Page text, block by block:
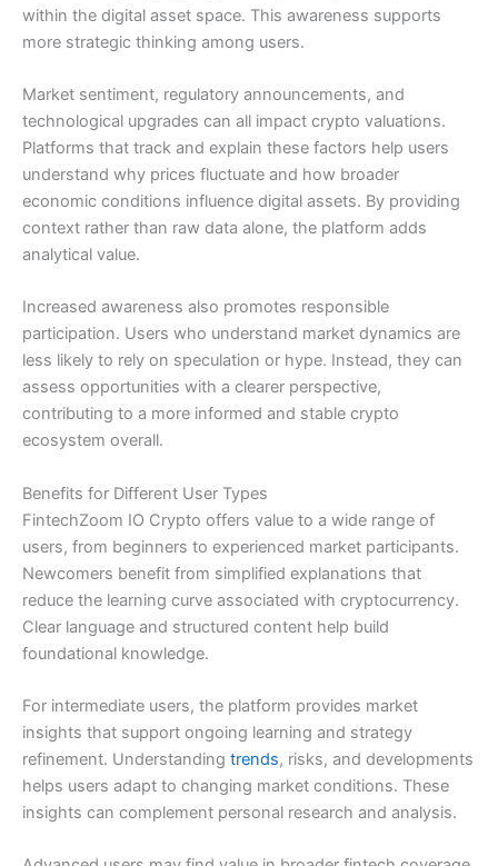
within the digital asset space. This awareness supports
more strategic thinking among users.
Market sentiment, regulatory announcements, and
technological upgrades can all impact crypto valuations.
Platforms that track and explain these factors help users
understand why prices fluctuate and how broader
economic conditions influence digital assets. By providing
context rather than raw data alone, the platform adds
analytical value.
Increased awareness also promotes responsible
participation. Users who understand market dynamics are
less likely to rely on speculation or hype. Instead, they can
assess opportunities with a clearer perspective,
contributing to a more informed and stable crypto
ecosystem overall.
Benefits for Different User Types
FintechZoom IO Crypto offers value to a wide range of
users, from beginners to experienced market participants.
Newcomers benefit from simplified explanations that
reduce the learning curve associated with cryptocurrency.
Clear language and structured content help build
foundational knowledge.
For intermediate users, the platform provides market
insights that support ongoing learning and strategy
refinement. Understanding trends, risks, and developments
helps users adapt to changing market conditions. These
insights can complement personal research and analysis.